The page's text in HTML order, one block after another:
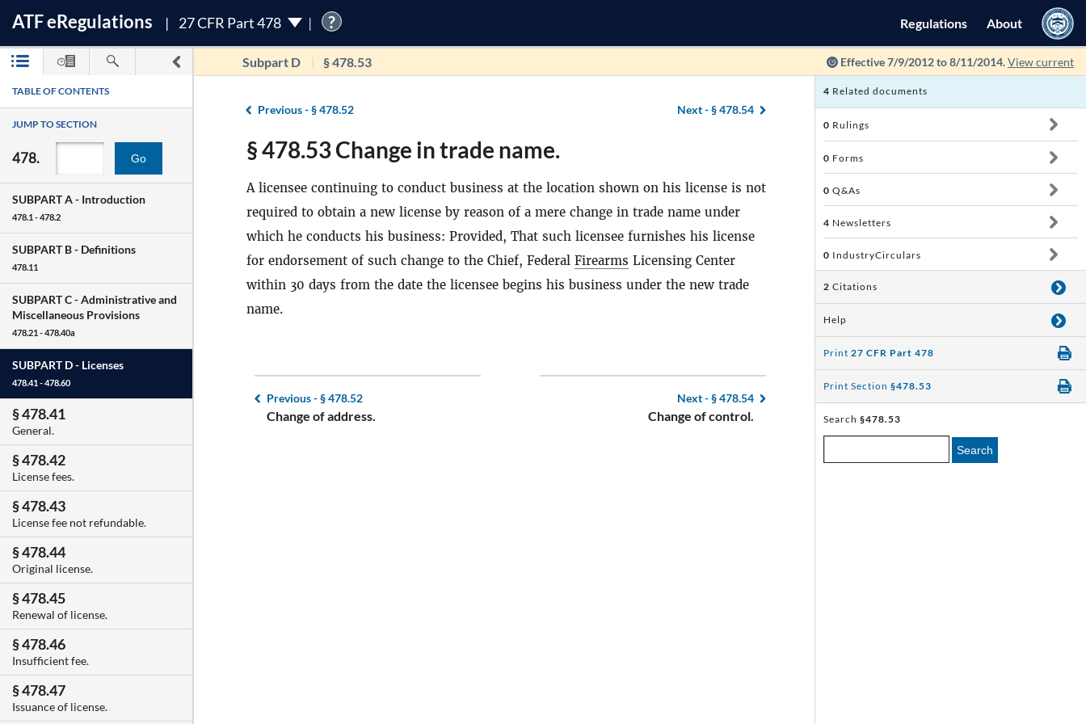
ATFeRegulations 27 CFR Part 478 ? Regulations About
Subpart D § 478.53 Effective 7/9/2012 to 8/11/2014.View current
TABLE OF CONTENTS
JUMP TO SECTION
478. Go
SUBPART A - Introduction
478.1 - 478.2
SUBPART B - Definitions
478.11
SUBPART C -Administrative and
Miscellaneous Provisions
478.21 - 478.40a
SUBPART D - Licenses
478.41 - 478.60
§ 478.41
General.
§ 478.42
License fees.
§ 478.43
License fee not refundable.
§ 478.44
Original license.
§ 478.45
Renewal of license.
§ 478.46
Insufficient fee.
§ 478.47
Issuance of license.
Previous -§ 478.52 Next -§ 478.54
§ 478.53 Change in trade name.
A licensee continuing to conduct business at the location shown on his license is not
required to obtain a new license by reason of a mere change in trade name under
which he conducts his business: Provided, That such licensee furnishes his license
for endorsement of such change to the Chief, Federal Firearms Licensing Center
within 30 days from the date the licensee begins his business under the new trade
name.
Previous -§ 478.52
Change of address.
Next -§ 478.54
Change of control.
4 Related documents
0 Rulings
0 Forms
0 Q&As
4 Newsletters
0 IndustryCirculars
2 Citations
Help
Print 27 CFR Part 478
Print Section §478.53
Search §478.53
Search